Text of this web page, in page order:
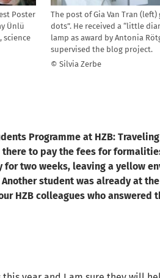
Poster
Ünlü
science
The post of Gia Van Tran (left)
dots”. He received a “little
lamp as award by Antonia
supervised the blog project.
© Silvia Zerbe
2
Programme at HZB: Traveling
to pay the fees for
for two weeks, leaving a yellow
student was already at
HZB colleagues who answered